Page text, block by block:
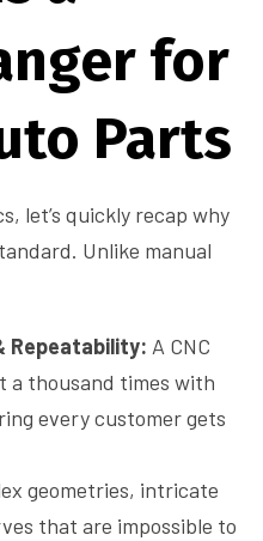
for
Parts
let’s quickly recap why
Unlike manual
Repeatability: A CNC
a thousand times with
every customer gets
geometries, intricate
that are impossible to